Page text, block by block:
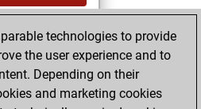
11 positions
Tactics
a
technologies to provide
the user experience and to
Depending on their
and marketing cookies